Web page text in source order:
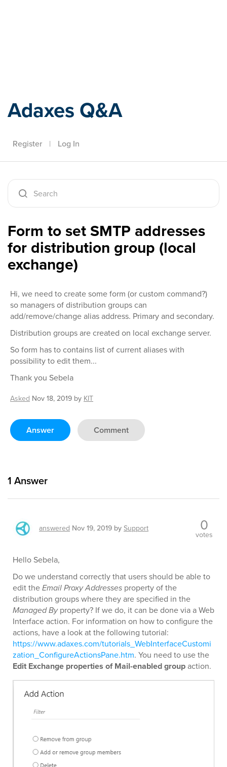
Adaxes Q&A
Register | Log In
Form to set SMTP addresses
for distribution group (local
exchange)
Hi, we need to create some form (or custom command?)
so managers of distribution groups can
add/remove/change alias address. Primary and secondary.
Distribution groups are created on local exchange server.
So form has to contains list of current aliases with
possibility to edit them...
Thank you Sebela
Asked Nov 18, 2019 by KIT
Answer Comment
1 Answer
answered Nov 19, 2019 bySupport 0
votes
Hello Sebela,
Do we understand correctly that users should be able to
edit theEmail Proxy Addresses property of the
distribution groups where they are specified in the
Managed Byproperty? If we do, it can be done via a Web
Interface action. For information on how to configure the
actions, have a look at the following tutorial:
https://www.adaxes.com/tutorials_WebInterfaceCustomi
zation_ConfigureActionsPane.htm. You need to use the
Edit Exchange properties of Mail-enabled groupaction.